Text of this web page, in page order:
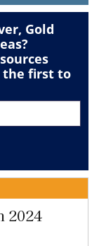
, Gold
first to
2024